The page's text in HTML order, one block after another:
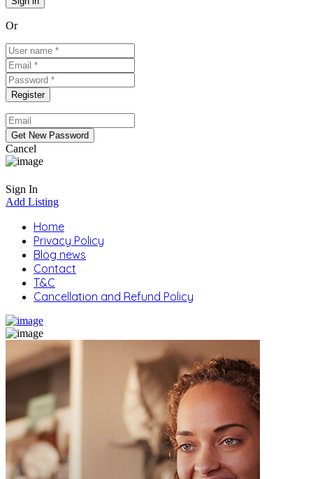
Or
Cancel
Sign In
Add Listing
Home
Privacy Policy
Blog news
Contact
T&C
Cancellation and Refund Policy